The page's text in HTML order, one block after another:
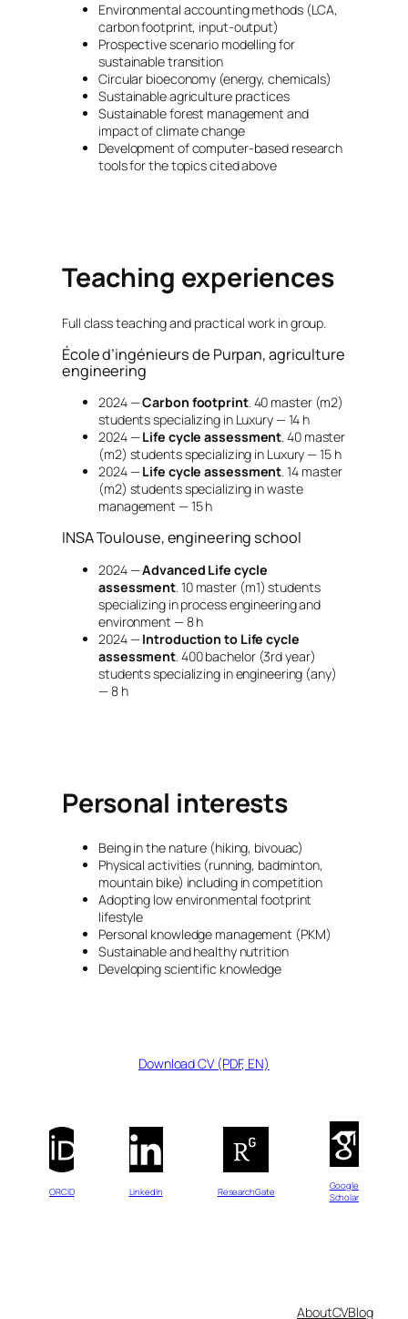
Environmental accounting methods (LCA,
carbon footprint, input-output)
Prospective scenario modelling for
sustainable transition
Circular bioeconomy (energy, chemicals)
Sustainable agriculture practices
Sustainable forest management and
impact of climate change
Development of computer-based research
tools for the topics cited above
Teaching experiences
Full class teaching and practical work in group.
École d’ingénieurs de Purpan, agriculture
engineering
2024 —Carbon footprint. 40 master (m2)
students specializing in Luxury — 14 h
2024 —Life cycle assessment. 40 master
(m2) students specializing in Luxury — 15 h
2024 —Life cycle assessment. 14 master
(m2) students specializing in waste
management — 15 h
INSA Toulouse, engineering school
2024 —Advanced Life cycle
assessment . 10 master (m1) students
specializing in process engineering and
environment — 8 h
2024 —Introduction to Life cycle
assessment . 400 bachelor (3rd year)
students specializing in engineering (any)
— 8 h
Personal interests
Being in the nature (hiking, bivouac)
Physical activities (running, badminton,
mountain bike) including in competition
Adopting low environmental footprint
lifestyle
Personal knowledge management (PKM)
Sustainable and healthy nutrition
Developing scientific knowledge
Download CV (PDF, EN)
ORCID LinkedIn ResearchGate
Google
Scholar
AboutCVBlog